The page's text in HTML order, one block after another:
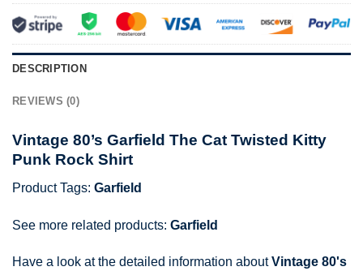
DESCRIPTION
REVIEWS (0)
Vintage 80’s Garfield The Cat Twisted Kitty
Punk Rock Shirt
Product Tags: Garfield
See more related products: Garfield
Have a look at the detailed information aboutVintage 80's